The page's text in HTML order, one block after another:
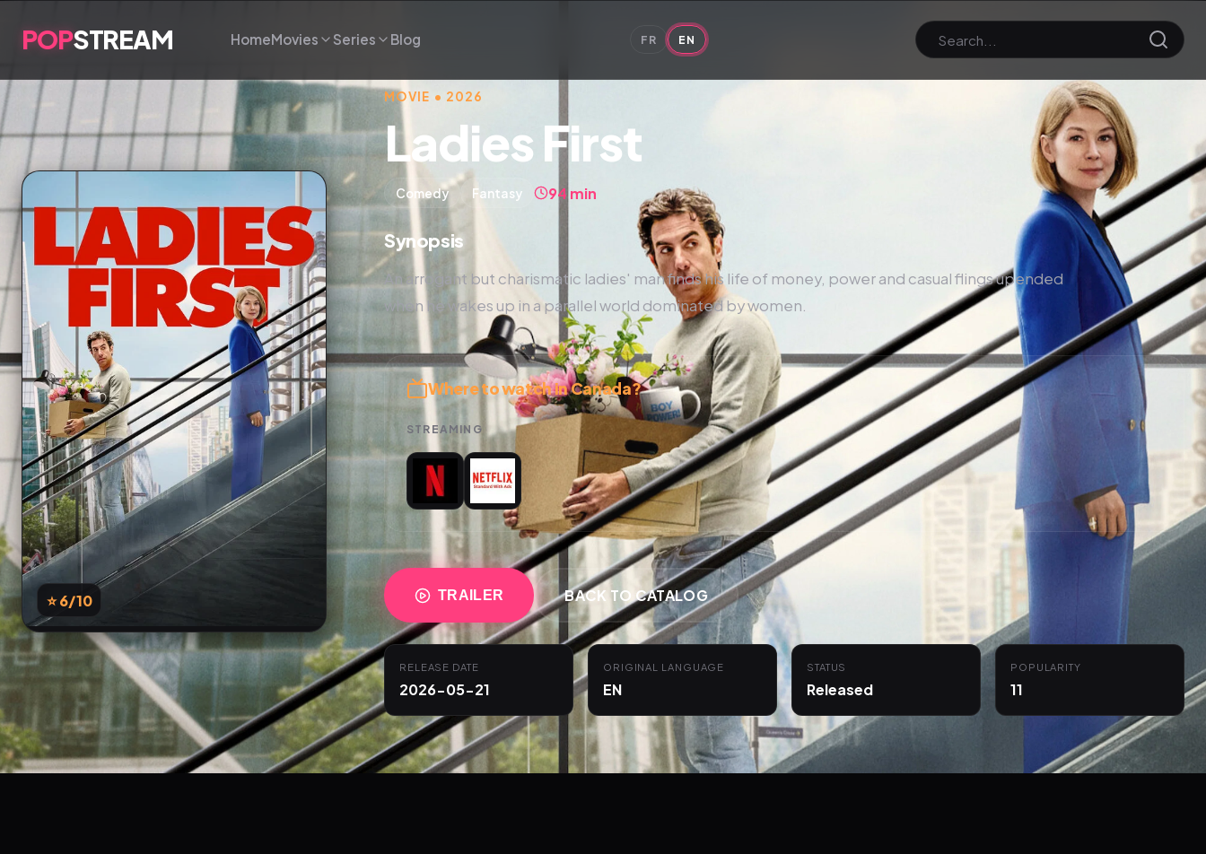
POPSTREAM HomeMovies Series Blog FR EN
⭐ 6/10
MOVIE • 2026
Ladies First
Comedy Fantasy 94 min
Synopsis
An arrogant but charismatic ladies' man finds his life of money, power and casual flings upended
when he wakes up in a parallel world dominated by women.
Where to watch in Canada?
STREAMING
TRAILER BACK TO CATALOG
RELEASE DATE
2026-05-21
ORIGINAL LANGUAGE
EN
STATUS
Released
POPULARITY
11